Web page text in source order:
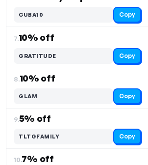
CUBA10 Copy
7.10% off
GRATITUDE Copy
8.10% off
GLAM Copy
9.5% off
TLTGFAMILY Copy
10.7% off